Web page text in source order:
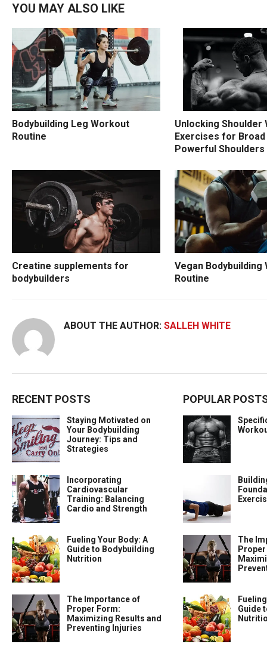
YOU MAY ALSO LIKE
Bodybuilding Leg Workout
Routine
Unlocking Shoulder
Exercises for Broad
Powerful Shoulders
Creatine supplements for
bodybuilders
Vegan Bodybuilding
Routine
ABOUT THE AUTHOR: SALLEH WHITE
RECENT POSTS
Staying Motivated on
Your Bodybuilding
Journey: Tips and
Strategies
Incorporating
Cardiovascular
Training: Balancing
Cardio and Strength
Fueling Your Body: A
Guide to Bodybuilding
Nutrition
The Importance of
Proper Form:
Maximizing Results and
Preventing Injuries
POPULAR
The
Guide